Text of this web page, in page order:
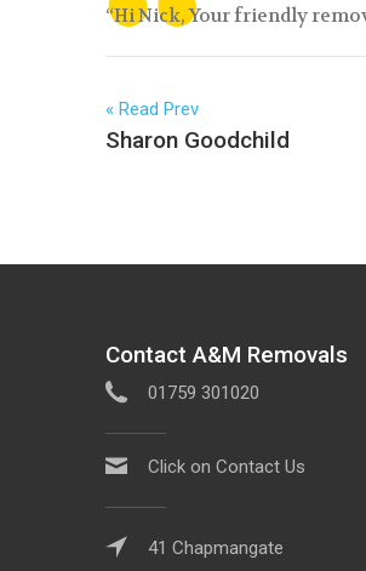
“Hi Nick, Your friendly
Read Prev
Sharon Goodchild
Contact A&M Removals
01759 301020
Click on Contact Us
41 Chapmangate